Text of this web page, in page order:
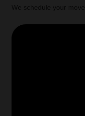
We schedule your move